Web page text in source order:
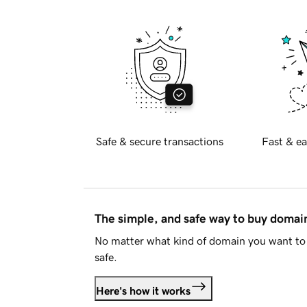
Safe & secure transactions Fast &
The simple, and safe way to buy
No matter what kind of domain you want
safe.
Here's how it works